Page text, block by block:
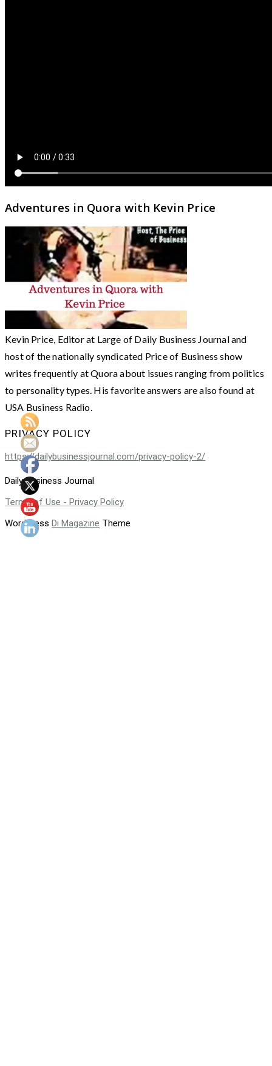
Adventures in Quora with Kevin Price
Kevin Price, Editor at Large of Daily Business Journal and
host of the nationally syndicated Price of Business show
writes frequently at Quora about issues ranging from politics
to personality types. His favorite answers are also found at
USA Business Radio.
PRIVACY POLICY
https://dailybusinessjournal.com/privacy-policy-2/
Daily Business Journal
Terms of Use - Privacy Policy
WordPress Di Magazine Theme